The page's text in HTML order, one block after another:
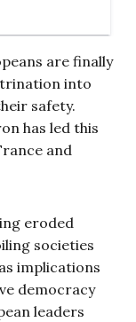
are finally
into
safety.
has led this
and
eroded
societies
implications
democracy
leaders